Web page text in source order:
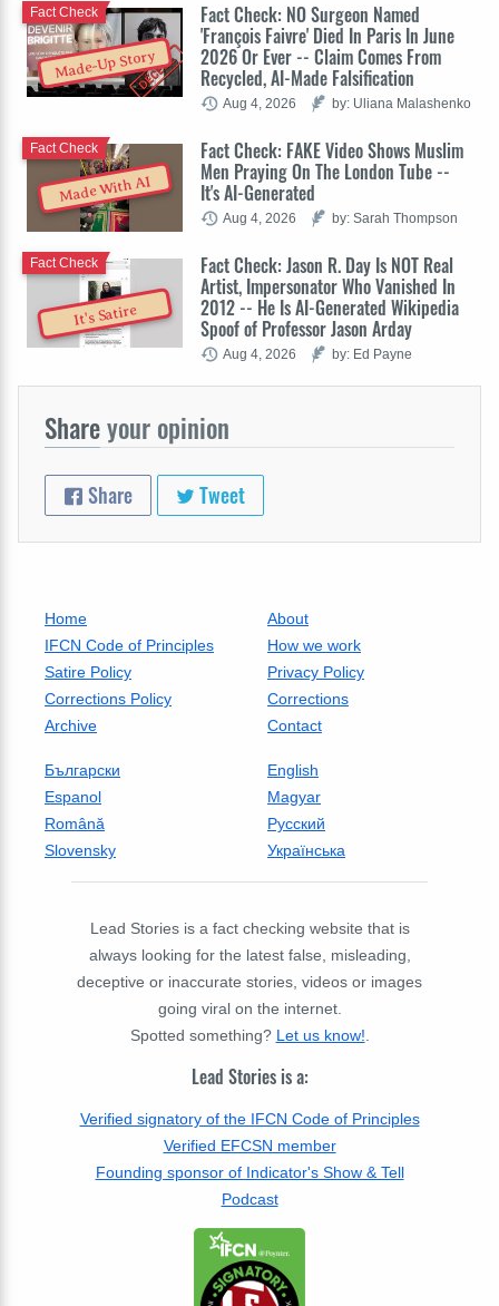
Made-Up Story
Fact Check: NO Surgeon Named
'François Faivre' Died In Paris In June
2026 Or Ever -- Claim Comes From
Recycled, AI-Made Falsification
Fact Check
Aug 4, 2026 by: Uliana Malashenko
Made With AI
Fact Check: FAKE Video Shows Muslim
Men Praying On The London Tube --
It's AI-Generated
Fact Check
Aug 4, 2026 by: Sarah Thompson
It's Satire
Fact Check: Jason R. Day Is NOT Real
Artist, Impersonator Who Vanished In
2012 -- He Is AI-Generated Wikipedia
Spoof of Professor Jason Arday
Fact Check
Aug 4, 2026 by: Ed Payne
Shareyour opinion
Share Tweet
Home
About
IFCN Code of Principles
How we work
Satire Policy
Privacy Policy
Corrections Policy
Corrections
Archive
Contact
Български
English
Espanol
Magyar
Română
Русский
Slovensky
Українська
Lead Stories is a fact checking website that is
always looking for the latest false, misleading,
deceptive or inaccurate stories, videos or images
going viral on the internet.
Spotted something? Let us know!
Lead Stories is a:
Verified signatory of the IFCN Code of Principles
Verified EFCSN member
Founding sponsor of Indicator's Show & Tell
Podcast